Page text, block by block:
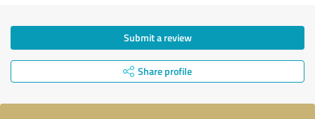
Submit a review
Share profile